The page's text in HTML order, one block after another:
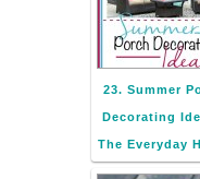
23. Summer
Decorating
The Everyday